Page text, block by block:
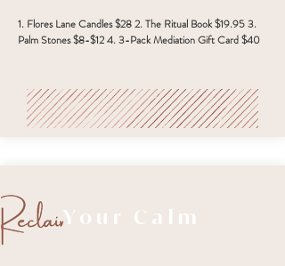
1. Flores Lane Candles $28 2. The Ritual Book $19.95 3.
Palm Stones $8-$12 4. 3-Pack Mediation Gift Card $40
Your Calm